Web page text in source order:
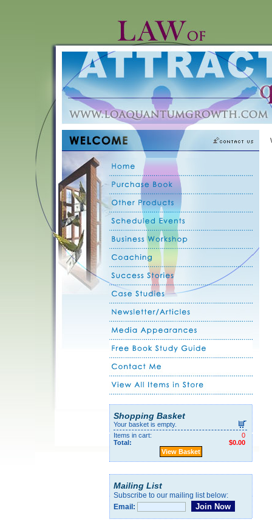
Shopping Basket
Your basket is empty.
0
Items in cart:
$0.00
Total:
View Basket
Mailing List
Subscribe to our mailing list below:
Email: